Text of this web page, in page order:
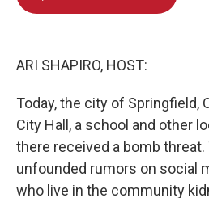
ARI SHAPIRO, HOST:
Today, the city of Springfield,
City Hall, a school and other
there received a bomb
unfounded rumors on social
who live in the community